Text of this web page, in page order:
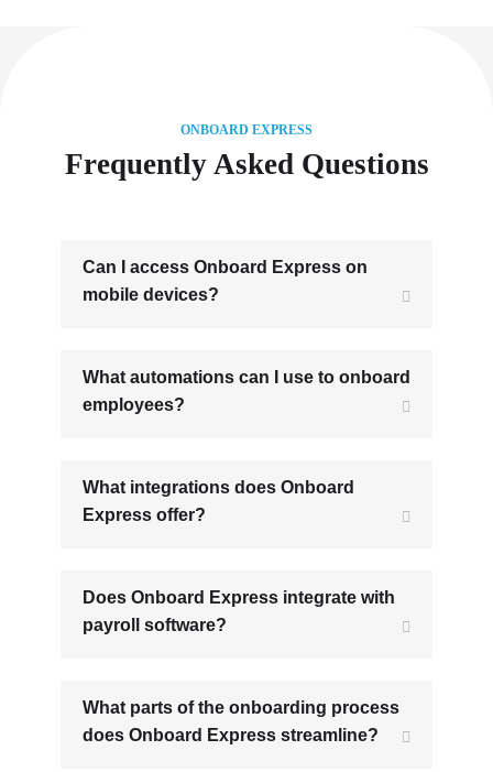
ONBOARD EXPRESS
Frequently Asked Questions
Can I access Onboard Express on
mobile devices?
What automations can I use to onboard
employees?
What integrations does Onboard
Express offer?
Does Onboard Express integrate with
payroll software?
What parts of the onboarding process
does Onboard Express streamline?